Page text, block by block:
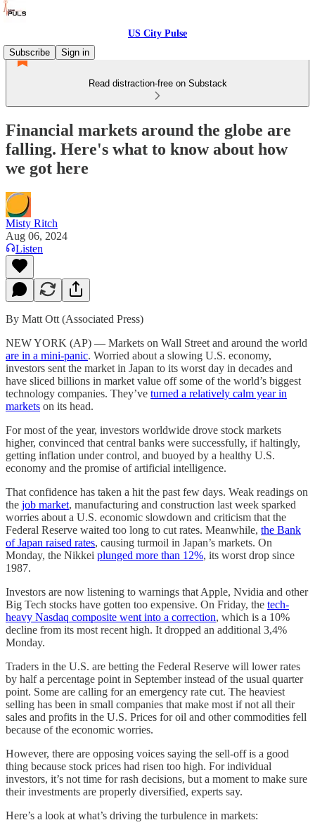
US City Pulse
Subscribe
Sign in
Read distraction-free on Substack
Financial markets around the globe are
falling. Here's what to know about how
we got here
Misty Ritch
Aug 06, 2024
Listen
By Matt Ott (Associated Press)
NEW YORK (AP) — Markets on Wall Street and around the world
are in a mini-panic. Worried about a slowing U.S. economy,
investors sent the market in Japan to its worst day in decades and
have sliced billions in market value off some of the world’s biggest
technology companies. They’ve turned a relatively calm year in
markets on its head.
For most of the year, investors worldwide drove stock markets
higher, convinced that central banks were successfully, if haltingly,
getting inflation under control, and buoyed by a healthy U.S.
economy and the promise of artificial intelligence.
That confidence has taken a hit the past few days. Weak readings on
the job market, manufacturing and construction last week sparked
worries about a U.S. economic slowdown and criticism that the
Federal Reserve waited too long to cut rates. Meanwhile, the Bank
of Japan raised rates, causing turmoil in Japan’s markets. On
Monday, the Nikkei plunged more than 12%, its worst drop since
1987.
Investors are now listening to warnings that Apple, Nvidia and other
Big Tech stocks have gotten too expensive. On Friday, the tech-
heavy Nasdaq composite went into a correction, which is a 10%
decline from its most recent high. It dropped an additional 3,4%
Monday.
Traders in the U.S. are betting the Federal Reserve will lower rates
by half a percentage point in September instead of the usual quarter
point. Some are calling for an emergency rate cut. The heaviest
selling has been in small companies that make most if not all their
sales and profits in the U.S. Prices for oil and other commodities fell
because of the economic worries.
However, there are opposing voices saying the sell-off is a good
thing because stock prices had risen too high. For individual
investors, it’s not time for rash decisions, but a moment to make sure
their investments are properly diversified, experts say.
Here’s a look at what’s driving the turbulence in markets: